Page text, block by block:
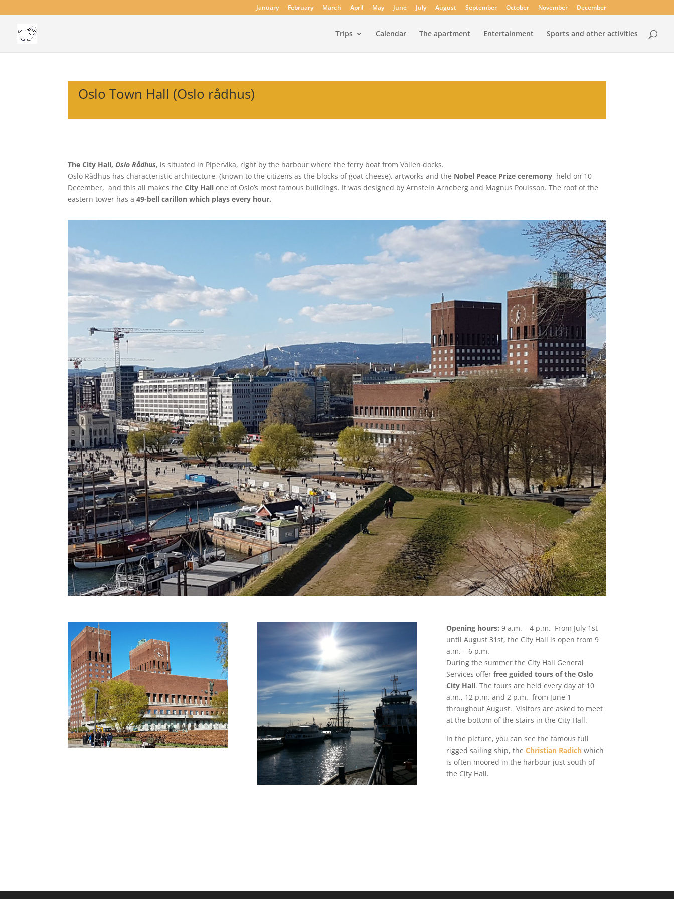
January February March April May June July August September October November December
Trips Calendar The apartment Entertainment Sports and other activities
Oslo Town Hall (Oslo rådhus)
The City Hall, Oslo Rådhus, is situated in Pipervika, right by the harbour where the ferry boat from Vollen docks.
Oslo Rådhus has characteristic architecture, (known to the citizens as the blocks of goat cheese), artworks and the Nobel Peace Prize ceremony, held on 10
December, and this all makes the City Hall one of Oslo’s most famous buildings. It was designed by Arnstein Arneberg and Magnus Poulsson. The roof of the
eastern tower has a 49-bell carillon which plays every hour.
Opening hours: 9 a.m. – 4 p.m. From July 1st
until August 31st, the City Hall is open from 9
a.m. – 6 p.m.
During the summer the City Hall General
Services offer free guided tours of the Oslo
City Hall. The tours are held every day at 10
a.m., 12 p.m. and 2 p.m., from June 1
throughout August.Visitors are asked to meet
at the bottom of the stairs in the City Hall.
In the picture, you can see the famous full
rigged sailing ship, theChristian Radich which
is often moored in the harbour just south of
the City Hall.